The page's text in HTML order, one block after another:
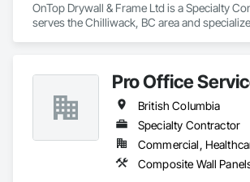
OnTop Drywall & Frame Ltd is a Specialty
serves the Chilliwack, BC area and
Pro Office
British Columbia
Specialty Contractor